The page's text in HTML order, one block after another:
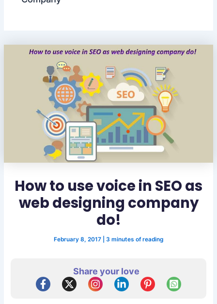
How to use voice in SEO as
web designing company
do!
February 8, 2017 3 minutes of reading
Share your love